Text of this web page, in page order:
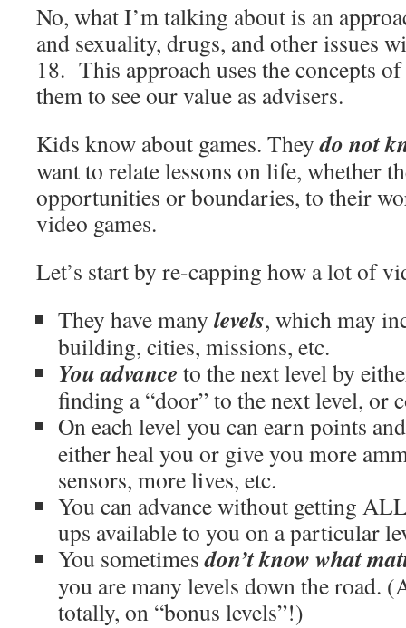
No, what I’m talking about is an
and sexuality, drugs, and other issues
18. This approach uses the concepts
them to see our value as advisers.
Kids know about games. Theydo not
want to relate lessons on life, whether
opportunities or boundaries, to their
video games.
Let’s start by re-capping how a lot of
They have many levels, which may
building, cities, missions, etc.
You advance to the next level by
finding a “door” to the next level, or
On each level you can earn points
either heal you or give you more
sensors, more lives, etc.
You can advance without getting
ups available to you on a particular
You sometimesdon’t know what
you are many levels down the road.
totally, on “bonus levels”!)